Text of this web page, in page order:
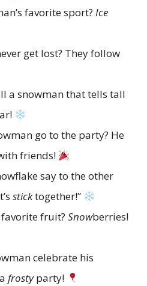
favorite sport? Ice
get lost? They follow
a snowman that tells tall
go to the party? He
friends!
say to the other
sticktogether!”
favorite fruit? Snowberries!
celebrate his
frostyparty!